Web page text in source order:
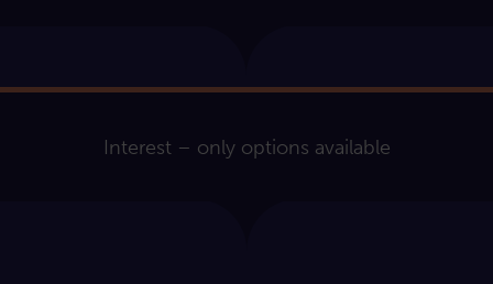
Interest – only options available